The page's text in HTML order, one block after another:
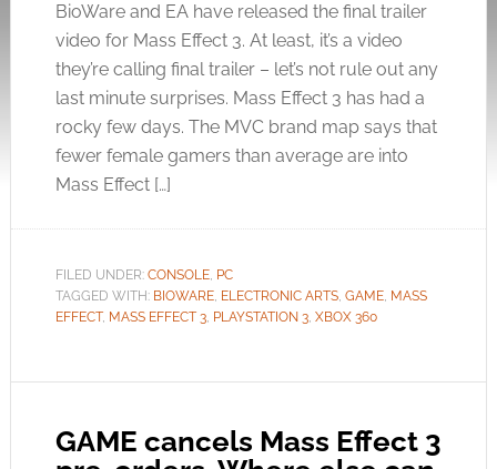
BioWare and EA have released the final trailer
video for Mass Effect 3. At least, it’s a video
they’re calling final trailer – let’s not rule out any
last minute surprises. Mass Effect 3 has had a
rocky few days. The MVC brand map says that
fewer female gamers than average are into
Mass Effect […]
FILED UNDER: CONSOLE, PC
TAGGED WITH: BIOWARE, ELECTRONIC ARTS, GAME, MASS
EFFECT, MASS EFFECT 3, PLAYSTATION 3, XBOX 360
GAME cancels Mass Effect 3